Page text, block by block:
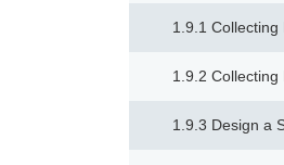
1.9.1 Collecting
1.9.2 Collecting
1.9.3 Design a